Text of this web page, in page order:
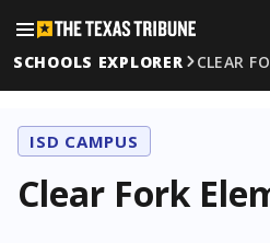
SCHOOLS EXPLORER
CLEAR
ISD CAMPUS
Clear Fork